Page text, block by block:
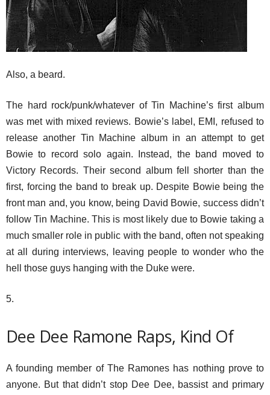
Also, a beard.
The hard rock/punk/whatever of Tin Machine’s first album
was met with mixed reviews. Bowie’s label, EMI, refused to
release another Tin Machine album in an attempt to get
Bowie to record solo again. Instead, the band moved to
Victory Records. Their second album fell shorter than the
first, forcing the band to break up. Despite Bowie being the
front man and, you know, being David Bowie, success didn’t
follow Tin Machine. This is most likely due to Bowie taking a
much smaller role in public with the band, often not speaking
at all during interviews, leaving people to wonder who the
hell those guys hanging with the Duke were.
5.
Dee Dee Ramone Raps, Kind Of
A founding member of The Ramones has nothing prove to
anyone. But that didn’t stop Dee Dee, bassist and primary